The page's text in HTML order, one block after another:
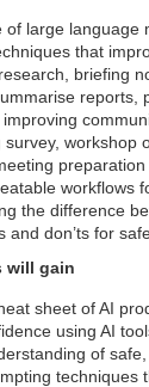
of large language
that
briefing
reports,
survey, workshop
workflows
the difference
and don’ts for
will gain
sheet of AI
using AI
of
techniques